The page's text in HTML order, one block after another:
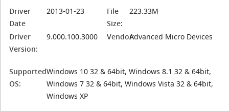
Driver
Date
2013-01-23
File
Size:
223.33M
Driver
Version:
9.000.100.3000 Vendor:Advanced Micro Devices
Supported
OS:
Windows 10 32 & 64bit, Windows 8.1 32 & 64bit,
Windows 7 32 & 64bit, Windows Vista 32 & 64bit,
Windows XP